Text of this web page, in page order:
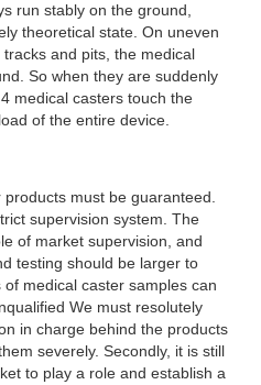
run stably on the ground,
theoretical state. On uneven
and pits, the medical
So when they are suddenly
medical casters touch the
of the entire device.
must be guaranteed.
supervision system. The
of market supervision, and
testing should be larger to
medical caster samples can
We must resolutely
in charge behind the products
severely. Secondly, it is still
to play a role and establish a